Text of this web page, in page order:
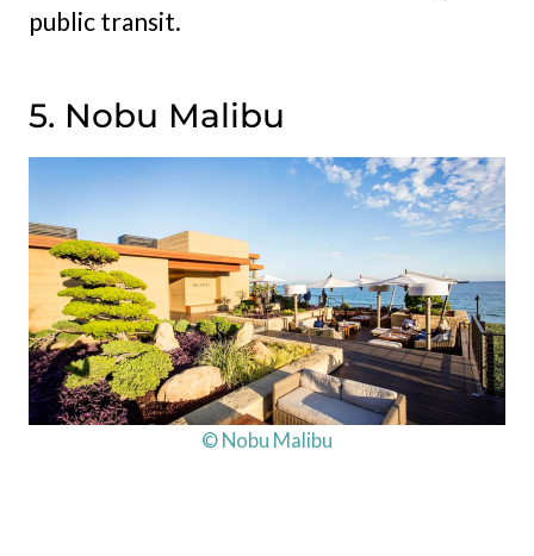
public transit.
5. Nobu Malibu
© Nobu Malibu